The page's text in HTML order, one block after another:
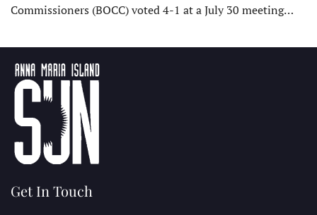
Commissioners (BOCC) voted 4-1 at a July 30 meeting…
Get In Touch